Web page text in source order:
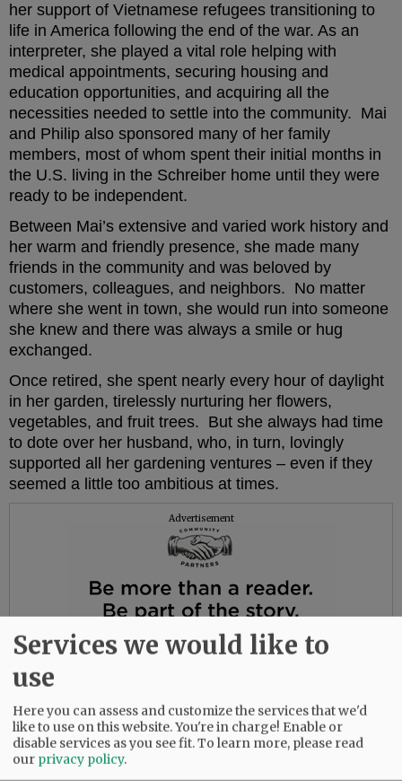
her support of Vietnamese refugees transitioning to
life in America following the end of the war. As an
interpreter, she played a vital role helping with
medical appointments, securing housing and
education opportunities, and acquiring all the
necessities needed to settle into the community. Mai
and Philip also sponsored many of her family
members, most of whom spent their initial months in
the U.S. living in the Schreiber home until they were
ready to be independent.
Between Mai’s extensive and varied work history and
her warm and friendly presence, she made many
friends in the community and was beloved by
customers, colleagues, and neighbors. No matter
where she went in town, she would run into someone
she knew and there was always a smile or hug
exchanged.
Once retired, she spent nearly every hour of daylight
in her garden, tirelessly nurturing her flowers,
vegetables, and fruit trees. But she always had time
to dote over her husband, who, in turn, lovingly
supported all her gardening ventures – even if they
seemed a little too ambitious at times.
Advertisement
Services we would like to
use
Here you can assess and customize the services that we'd
like to use on this website. You're in charge! Enable or
disable services as you see fit.To learn more, please read
our privacy policy.